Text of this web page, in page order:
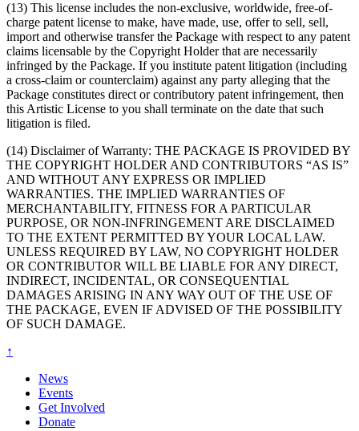
(13) This license includes the non-exclusive, worldwide, free-of-
charge patent license to make, have made, use, offer to sell, sell,
import and otherwise transfer the Package with respect to any patent
claims licensable by the Copyright Holder that are necessarily
infringed by the Package. If you institute patent litigation (including
a cross-claim or counterclaim) against any party alleging that the
Package constitutes direct or contributory patent infringement, then
this Artistic License to you shall terminate on the date that such
litigation is filed.
(14) Disclaimer of Warranty: THE PACKAGE IS PROVIDED BY
THE COPYRIGHT HOLDER AND CONTRIBUTORS “AS IS”
AND WITHOUT ANY EXPRESS OR IMPLIED
WARRANTIES. THE IMPLIED WARRANTIES OF
MERCHANTABILITY, FITNESS FOR A PARTICULAR
PURPOSE, OR NON-INFRINGEMENT ARE DISCLAIMED
TO THE EXTENT PERMITTED BY YOUR LOCAL LAW.
UNLESS REQUIRED BY LAW, NO COPYRIGHT HOLDER
OR CONTRIBUTOR WILL BE LIABLE FOR ANY DIRECT,
INDIRECT, INCIDENTAL, OR CONSEQUENTIAL
DAMAGES ARISING IN ANY WAY OUT OF THE USE OF
THE PACKAGE, EVEN IF ADVISED OF THE POSSIBILITY
OF SUCH DAMAGE.
↑
News
Events
Get Involved
Donate